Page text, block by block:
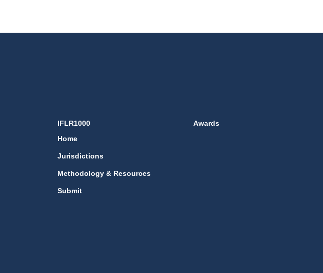
IFLR1000
Home
Jurisdictions
Methodology & Resources
Submit
Awards